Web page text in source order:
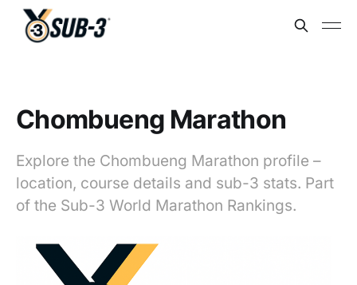
Chombueng Marathon
Explore the Chombueng Marathon profile –
location, course details and sub-3 stats. Part
of the Sub-3 World Marathon Rankings.